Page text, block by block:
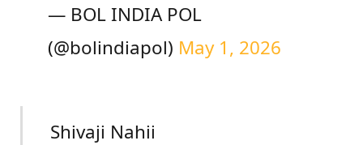
— BOL INDIA POL
(@bolindiapol) May 1, 2026
Shivaji Nahii